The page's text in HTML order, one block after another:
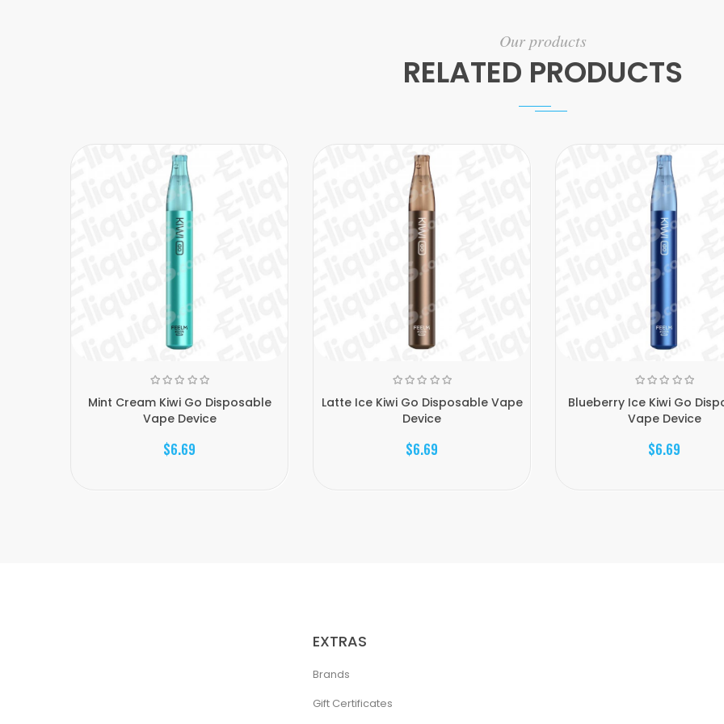
Our products
RELATED PRODUCTS
Mint Cream Kiwi Go Disposable
Vape Device
$6.69
Latte Ice Kiwi Go Disposable Vape
Device
$6.69
Blueberry Ice Kiwi Go
Vape Device
$6.69
EXTRAS
Brands
Gift Certificates